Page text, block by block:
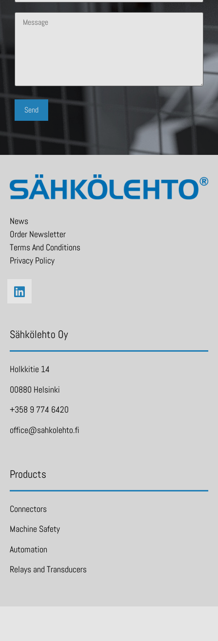
News
Order Newsletter
Terms And Conditions
Privacy Policy
Sähkölehto Oy
Holkkitie 14
00880 Helsinki
+358 9 774 6420
office@sahkolehto.fi
Products
Connectors
Machine Safety
Automation
Relays and Transducers